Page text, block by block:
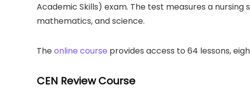
Academic Skills) exam. The test measures a nursing
mathematics, and science.
Theonline course provides access to 64 lessons,
CEN Review Course